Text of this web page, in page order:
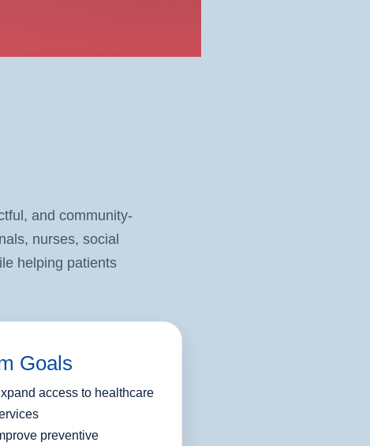
and community-
nurses, social
helping patients
Goals
access to healthcare
preventive